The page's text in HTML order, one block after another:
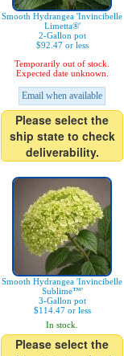
Smooth Hydrangea 'Invincibelle
Limetta®'
2-Gallon pot
$92.47 or less
Temporarily out of stock.
Expected date unknown.
Email when available
Please select the
ship state to check
deliverability.
Smooth Hydrangea 'Invincibelle
Sublime™'
3-Gallon pot
$114.47 or less
In stock.
Please select the